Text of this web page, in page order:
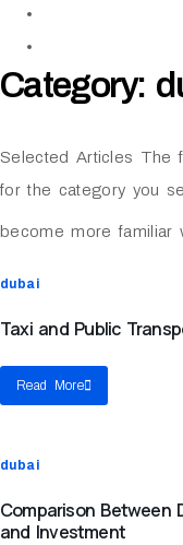
Category:
Selected Articles The
for the category you
become more familiar
dubai
Taxi and Public
Read More
dubai
Comparison Between
and Investment